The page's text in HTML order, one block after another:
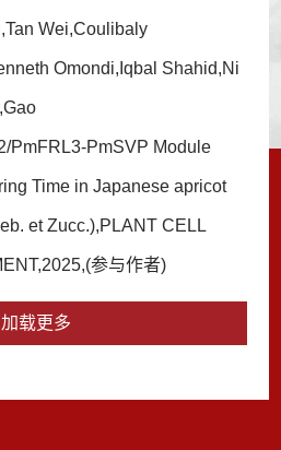
Wei,Coulibaly
Omondi,Iqbal Shahid,Ni
PmFRL3-PmSVP Module
Time in Japanese apricot
et Zucc.),PLANT CELL
参与作者)
加载更多